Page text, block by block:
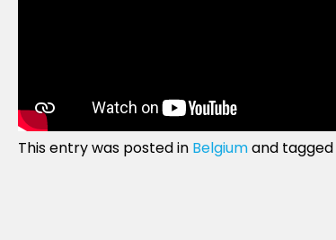
This entry was posted in Belgiumand tagged